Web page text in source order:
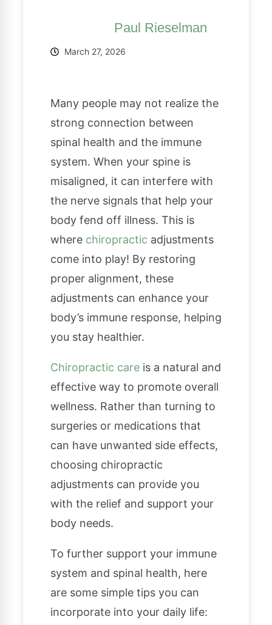
Paul Rieselman
March 27, 2026
Many people may not realize the
strong connection between
spinal health and the immune
system. When your spine is
misaligned, it can interfere with
the nerve signals that help your
body fend off illness. This is
where chiropractic adjustments
come into play! By restoring
proper alignment, these
adjustments can enhance your
body’s immune response, helping
you stay healthier.
Chiropractic care is a natural and
effective way to promote overall
wellness. Rather than turning to
surgeries or medications that
can have unwanted side effects,
choosing chiropractic
adjustments can provide you
with the relief and support your
body needs.
To further support your immune
system and spinal health, here
are some simple tips you can
incorporate into your daily life: